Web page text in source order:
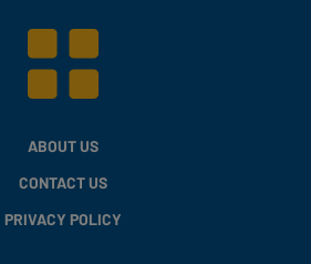
ABOUT US
CONTACT US
PRIVACY POLICY